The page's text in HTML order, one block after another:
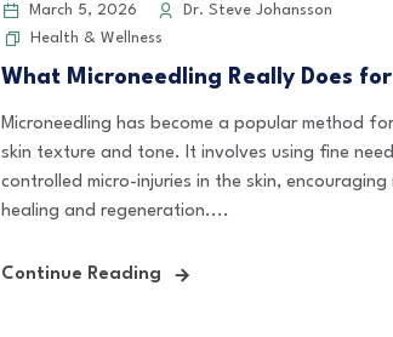
March 5, 2026
Dr. Steve Johansson
Health & Wellness
What Microneedling Really Does for
Microneedling has become a popular method
skin texture and tone. It involves using fine
controlled micro-injuries in the skin, encouraging
healing and regeneration....
Continue Reading